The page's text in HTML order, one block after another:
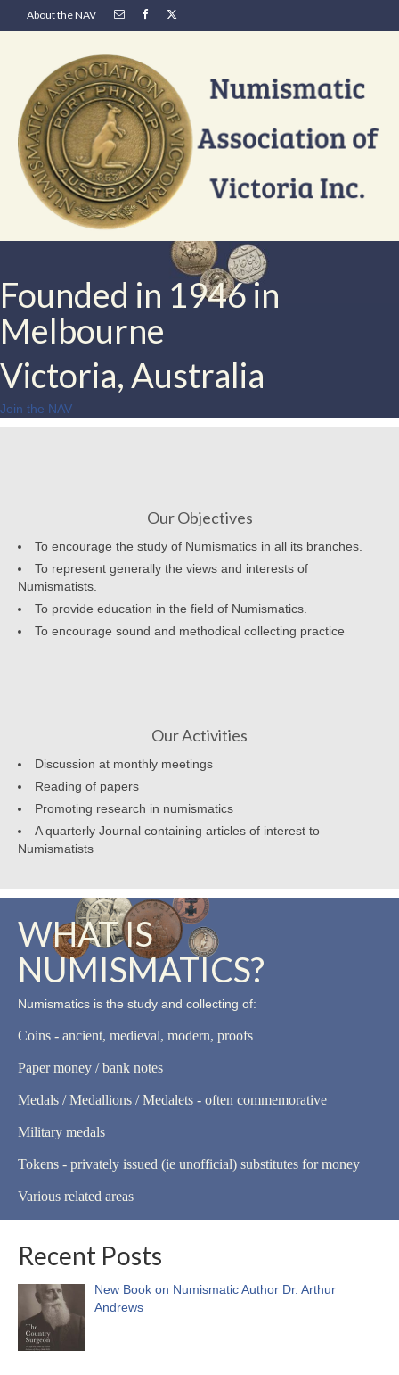
About the NAV
Founded in 1946 in
Melbourne
Victoria, Australia
Join the NAV
Our Objectives
To encourage the study of Numismatics in all its branches.
To represent generally the views and interests of
Numismatists.
To provide education in the field of Numismatics.
To encourage sound and methodical collecting practice
Our Activities
Discussion at monthly meetings
Reading of papers
Promoting research in numismatics
A quarterly Journal containing articles of interest to
Numismatists
WHAT IS
NUMISMATICS?
Numismatics is the study and collecting of:
Coins - ancient, medieval, modern, proofs
Paper money / bank notes
Medals / Medallions / Medalets - often commemorative
Military medals
Tokens - privately issued (ie unofficial) substitutes for money
Various related areas
Recent Posts
New Book on Numismatic Author Dr. Arthur
Andrews